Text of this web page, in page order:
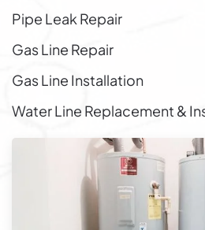
Pipe Leak Repair
Gas Line Repair
Gas Line Installation
Water Line Replacement &